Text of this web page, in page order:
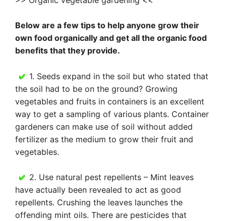
Below are a few tips to help anyone grow their
own food organically and get all the organic food
benefits that they provide.
1. Seeds expand in the soil but who stated that
the soil had to be on the ground? Growing
vegetables and fruits in containers is an excellent
way to get a sampling of various plants. Container
gardeners can make use of soil without added
fertilizer as the medium to grow their fruit and
vegetables.
2. Use natural pest repellents – Mint leaves
have actually been revealed to act as good
repellents. Crushing the leaves launches the
offending mint oils. There are pesticides that